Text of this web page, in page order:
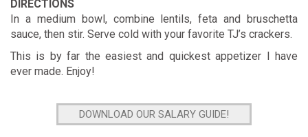
DIRECTIONS
In a medium bowl, combine lentils, feta and bruschetta
sauce, then stir. Serve cold with your favorite TJ’s crackers.
This is by far the easiest and quickest appetizer I have
ever made. Enjoy!
DOWNLOAD OUR SALARY GUIDE!